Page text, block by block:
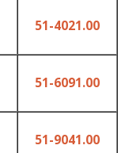
51-4021.00
51-6091.00
51-9041.00